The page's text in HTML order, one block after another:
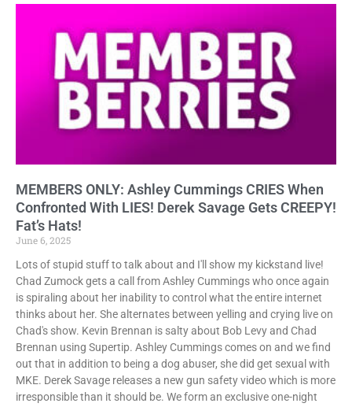
MEMBERS ONLY: Ashley Cummings CRIES When
Confronted With LIES! Derek Savage Gets CREEPY!
Fat’s Hats!
June 6, 2025
Lots of stupid stuff to talk about and I'll show my kickstand live!
Chad Zumock gets a call from Ashley Cummings who once again
is spiraling about her inability to control what the entire internet
thinks about her. She alternates between yelling and crying live on
Chad's show. Kevin Brennan is salty about Bob Levy and Chad
Brennan using Supertip. Ashley Cummings comes on and we find
out that in addition to being a dog abuser, she did get sexual with
MKE. Derek Savage releases a new gun safety video which is more
irresponsible than it should be. We form an exclusive one-night